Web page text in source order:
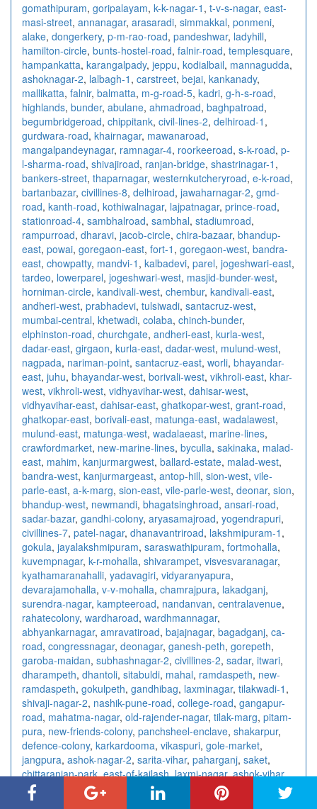
gomathipuram, goripalayam, k-k-nagar-1 , t-v-s-nagar, east-
masi-street, annanagar, arasaradi, simmakkal, ponmeni,
alake, dongerkery, p-m-rao-road, pandeshwar, ladyhill,
hamilton-circle, bunts-hostel-road, falnir-road, templesquare,
hampankatta, karangalpady, jeppu, kodialbail, mannagudda,
ashoknagar-2, lalbagh-1 , carstreet, bejai, kankanady,
mallikatta, falnir, balmatta, m-g-road-5, kadri, g-h-s-road,
highlands, bunder, abulane, ahmadroad, baghpatroad,
begumbridgeroad, chippitank, civil-lines-2, delhiroad-1 ,
gurdwara-road, khairnagar, mawanaroad,
mangalpandeynagar, ramnagar-4, roorkeeroad, s-k-road, p-
l-sharma-road, shivajiroad, ranjan-bridge, shastrinagar-1 ,
bankers-street, thaparnagar, westernkutcheryroad, e-k-road,
bartanbazar, civillines-8, delhiroad, jawaharnagar-2, gmd-
road, kanth-road, kothiwalnagar, lajpatnagar, prince-road,
stationroad-4, sambhalroad, sambhal, stadiumroad,
rampurroad, dharavi, jacob-circle, chira-bazaar, bhandup-
east, powai, goregaon-east, fort-1 , goregaon-west, bandra-
east, chowpatty, mandvi-1 , kalbadevi, parel, jogeshwari-east,
tardeo, lowerparel, jogeshwari-west, masjid-bunder-west,
horniman-circle, kandivali-west, chembur, kandivali-east,
andheri-west, prabhadevi, tulsiwadi, santacruz-west,
mumbai-central, khetwadi, colaba, chinch-bunder,
elphinston-road, churchgate, andheri-east, kurla-west,
dadar-east, girgaon, kurla-east, dadar-west, mulund-west,
nagpada, nariman-point, santacruz-east, worli, bhayandar-
east, juhu, bhayandar-west, borivali-west, vikhroli-east, khar-
west, vikhroli-west, vidhyavihar-west, dahisar-west,
vidhyavihar-east, dahisar-east, ghatkopar-west, grant-road,
ghatkopar-east, borivali-east, matunga-east, wadalawest,
mulund-east, matunga-west, wadalaeast, marine-lines,
crawfordmarket, new-marine-lines, byculla, sakinaka, malad-
east, mahim, kanjurmargwest, ballard-estate, malad-west,
bandra-west, kanjurmargeast, antop-hill, sion-west, vile-
parle-east, a-k-marg, sion-east, vile-parle-west, deonar, sion,
bhandup-west, newmandi, bhagatsinghroad, ansari-road,
sadar-bazar, gandhi-colony, aryasamajroad, yogendrapuri,
civillines-7, patel-nagar, dhanavantriroad, lakshmipuram-1 ,
gokula, jayalakshmipuram, saraswathipuram, fortmohalla,
kuvempnagar, k-r-mohalla, shivarampet, visvesvaranagar,
kyathamaranahalli, yadavagiri, vidyaranyapura,
devarajamohalla, v-v-mohalla, chamrajpura, lakadganj,
surendra-nagar, kampteeroad, nandanvan, centralavenue,
rahatecolony, wardharoad, wardhmannagar,
abhyankarnagar, amravatiroad, bajajnagar, bagadganj, ca-
road, congressnagar, deonagar, ganesh-peth, gorepeth,
garoba-maidan, subhashnagar-2, civillines-2, sadar, itwari,
dharampeth, dhantoli, sitabuldi, mahal, ramdaspeth, new-
ramdaspeth, gokulpeth, gandhibag, laxminagar, tilakwadi-1 ,
shivaji-nagar-2, nashik-pune-road, college-road, gangapur-
road, mahatma-nagar, old-rajender-nagar, tilak-marg, pitam-
pura, new-friends-colony, panchsheel-enclave, shakarpur,
defence-colony, karkardooma, vikaspuri, gole-market,
jangpura, ashok-nagar-2, sarita-vihar, paharganj, saket,
chittaranjan-park,east-of-kailash,laxmi-nagar,ashok-vihar,
connaught-place ,kalkaji rajendra-place
vishnu-digambar-
marg
sector-15, sector-10 sector-7-3 sector-4-2